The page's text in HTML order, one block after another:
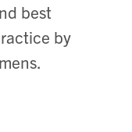
best
by